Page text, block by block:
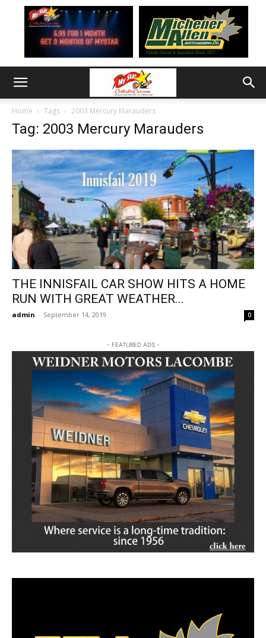
Home Tags 2003 Mercury Marauders
Tag: 2003 Mercury Marauders
THE INNISFAIL CAR SHOW HITS A HOME
RUN WITH GREAT WEATHER...
admin - September 14, 2019 0
- FEATURED ADS -